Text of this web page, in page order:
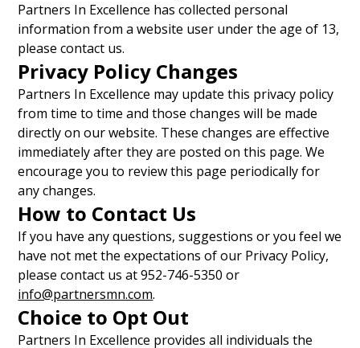
Partners In Excellence has collected personal
information from a website user under the age of 13,
please contact us.
Privacy Policy Changes
Partners In Excellence may update this privacy policy
from time to time and those changes will be made
directly on our website. These changes are effective
immediately after they are posted on this page. We
encourage you to review this page periodically for
any changes.
How to Contact Us
If you have any questions, suggestions or you feel we
have not met the expectations of our Privacy Policy,
please contact us at 952-746-5350 or
info@partnersmn.com.
Choice to Opt Out
Partners In Excellence provides all individuals the